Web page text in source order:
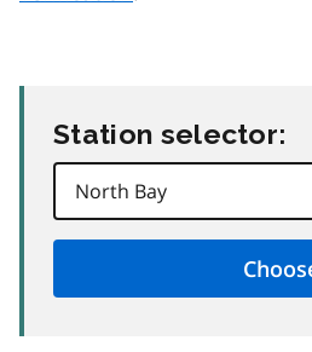
Station selector: